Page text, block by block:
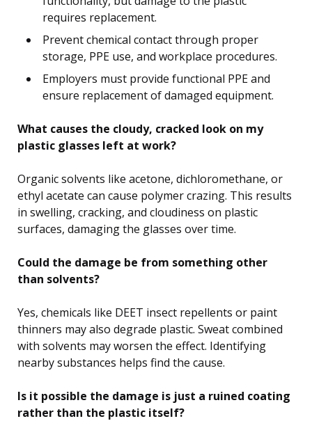
requires replacement.
Prevent chemical contact through proper
storage, PPE use, and workplace procedures.
Employers must provide functional PPE and
ensure replacement of damaged equipment.
What causes the cloudy, cracked look on my
plastic glasses left at work?
Organic solvents like acetone, dichloromethane, or
ethyl acetate can cause polymer crazing. This results
in swelling, cracking, and cloudiness on plastic
surfaces, damaging the glasses over time.
Could the damage be from something other
than solvents?
Yes, chemicals like DEET insect repellents or paint
thinners may also degrade plastic. Sweat combined
with solvents may worsen the effect. Identifying
nearby substances helps find the cause.
Is it possible the damage is just a ruined coating
rather than the plastic itself?